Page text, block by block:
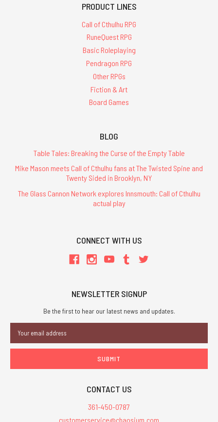
PRODUCT LINES
Call of Cthulhu RPG
RuneQuest RPG
Basic Roleplaying
Pendragon RPG
Other RPGs
Fiction & Art
Board Games
BLOG
Table Tales: Breaking the Curse of the Empty Table
Mike Mason meets Call of Cthulhu fans at The Twisted Spine and
Twenty Sided in Brooklyn, NY
The Glass Cannon Network explores Innsmouth: Call of Cthulhu
actual play
CONNECT WITH US
NEWSLETTER SIGNUP
Be the first to hear our latest news and updates.
Address
CONTACT US
361-450-0787
customerservice@chaosium.com